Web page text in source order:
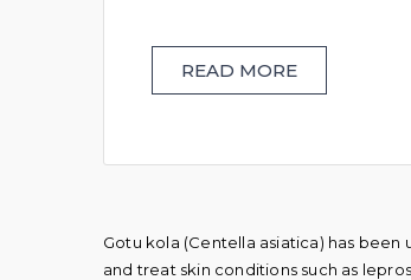
READ MORE
Gotu kola (Centella asiatica) has been
and treat skin conditions such as